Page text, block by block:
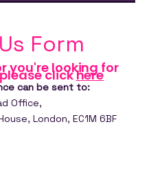
Form
you're looking for
clickhere
can be sent to:
Office,
London, EC1M 6BF